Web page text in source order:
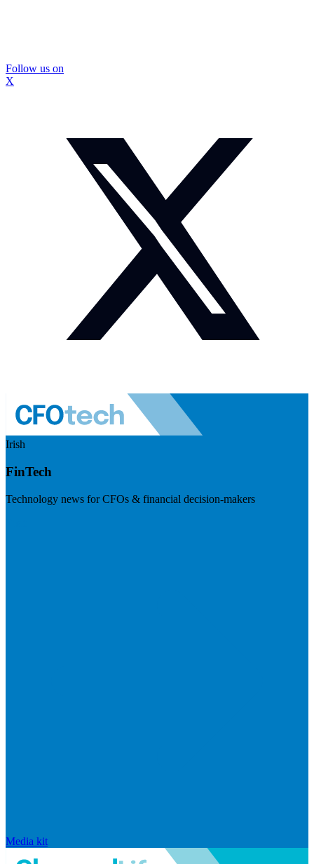
Follow us on
X
Irish
FinTech
Technology news for CFOs & financial decision-makers
Media kit